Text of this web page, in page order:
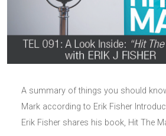
A summary of things you should
Mark according to Erik Fisher
Erik Fisher shares his book, Hit The